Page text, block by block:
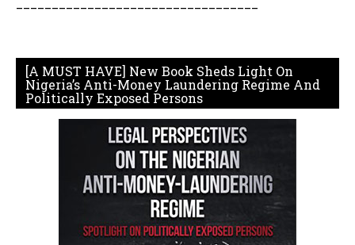
[A MUST HAVE] New Book Sheds Light On
Nigeria’s Anti-Money Laundering Regime And
Politically Exposed Persons